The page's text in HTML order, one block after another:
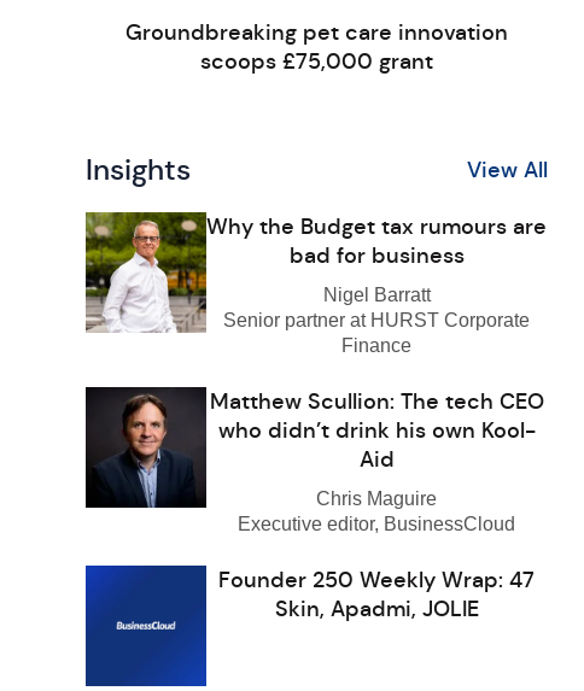
Groundbreaking pet care innovation
scoops £75,000 grant
Insights View All
Why the Budget tax rumours are
bad for business
Nigel Barratt
Senior partner at HURST Corporate
Finance
Matthew Scullion: The tech CEO
who didn’t drink his own Kool-
Aid
Chris Maguire
Executive editor, BusinessCloud
Founder 250 Weekly Wrap: 47
Skin, Apadmi, JOLIE